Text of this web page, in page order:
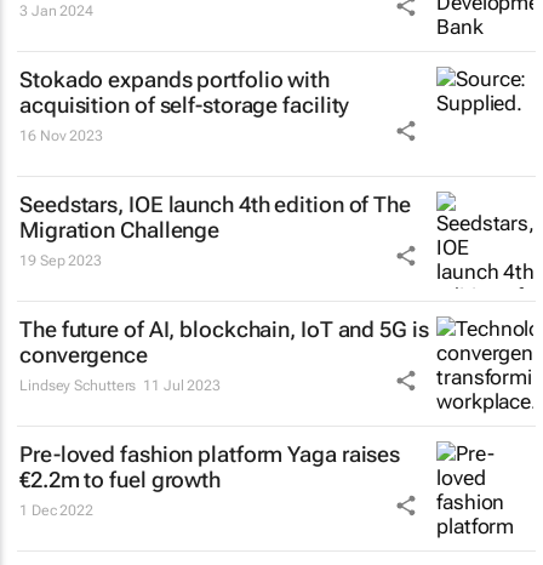
3 Jan 2024
Stokado expands portfolio with
acquisition of self-storage facility
16 Nov 2023
Seedstars, IOE launch 4th edition of The
Migration Challenge
19 Sep 2023
The future of AI, blockchain, IoT and 5G is
convergence
Lindsey Schutters 11 Jul 2023
Pre-loved fashion platform Yaga raises
€2.2m to fuel growth
1 Dec 2022